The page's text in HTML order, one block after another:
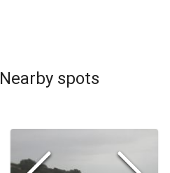
Nearby spots